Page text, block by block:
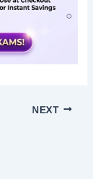
NEXT